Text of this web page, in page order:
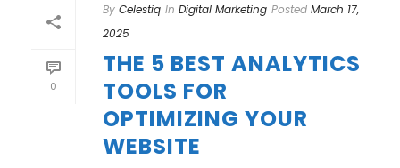
0
By Celestiq In Digital Marketing Posted March 17,
2025
THE 5 BEST ANALYTICS
TOOLS FOR
OPTIMIZING YOUR
WEBSITE